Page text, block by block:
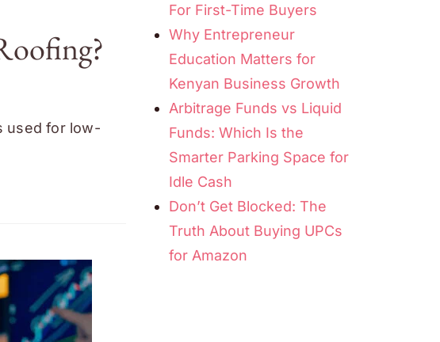
used for low-
For First-Time Buyers
Why Entrepreneur
Education Matters for
Kenyan Business Growth
Arbitrage Funds vs Liquid
Funds: Which Is the
Smarter Parking Space for
Idle Cash
Don’t Get Blocked: The
Truth About Buying UPCs
for Amazon